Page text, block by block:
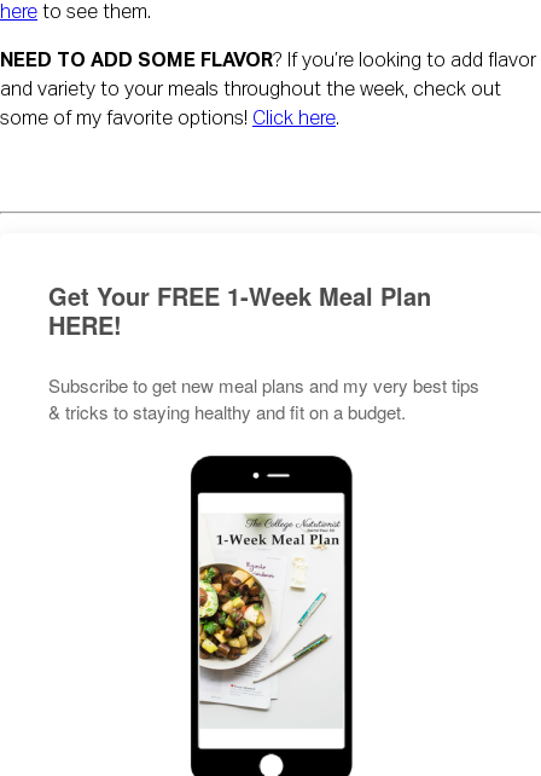
here to see them.
NEED TO ADD SOME FLAVOR? If you’re looking to add flavor
and variety to your meals throughout the week, check out
some of my favorite options! Click here.
Get Your FREE 1-Week Meal Plan
HERE!
Subscribe to get new meal plans and my very best tips
& tricks to staying healthy and fit on a budget.